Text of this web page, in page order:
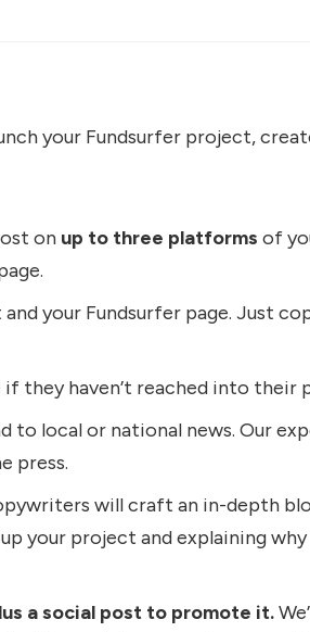
your Fundsurfer project,
on up to three platforms of
your Fundsurfer page. Just
they haven’t reached into their
to local or national news. Our
press.
will craft an in-depth
project and explaining why
a social post to promote it.